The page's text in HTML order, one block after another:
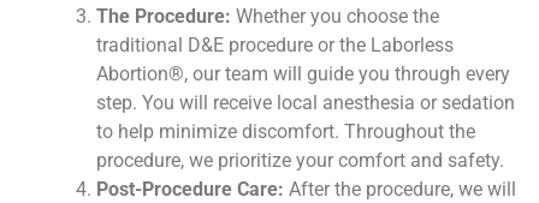
The Procedure: Whether you choose the
traditional D&E procedure or the Laborless
Abortion®, our team will guide you through every
step. You will receive local anesthesia or sedation
to help minimize discomfort. Throughout the
procedure, we prioritize your comfort and safety.
Post-Procedure Care: After the procedure, we will